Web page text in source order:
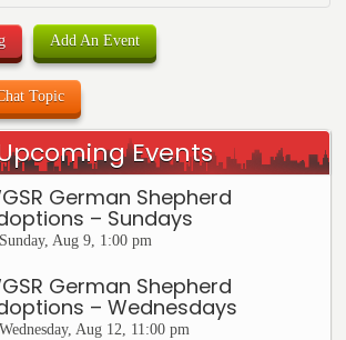
Add An Event
Topic
Events
German Shepherd
– Sundays
Sunday, Aug 9, 1:00 pm
German Shepherd
– Wednesdays
Wednesday, Aug 12, 11:00 pm